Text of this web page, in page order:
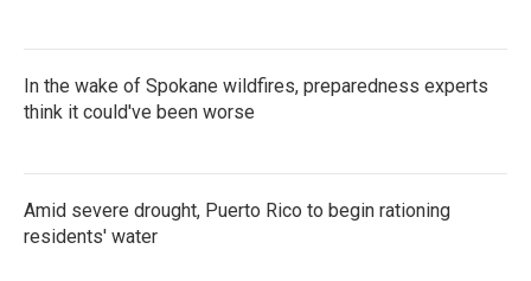
In the wake of Spokane wildfires, preparedness experts
think it could've been worse
Amid severe drought, Puerto Rico to begin rationing
residents' water